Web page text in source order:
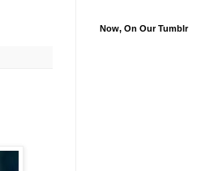
Now, On Our Tumblr